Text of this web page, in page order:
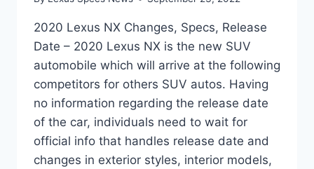
2020 Lexus NX Changes, Specs, Release
Date – 2020 Lexus NX is the new SUV
automobile which will arrive at the following
competitors for others SUV autos. Having
no information regarding the release date
of the car, individuals need to wait for
official info that handles release date and
changes in exterior styles, interior models,